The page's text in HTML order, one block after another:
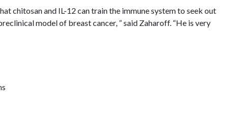
chitosan and IL-12 can train the immune system to seek out
model of breast cancer, ” said Zaharoff. “He is very